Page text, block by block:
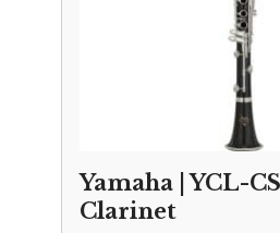
Yamaha | YCL-
Clarinet